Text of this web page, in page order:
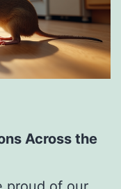
Across the